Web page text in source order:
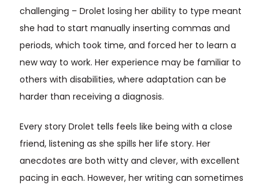
challenging – Drolet losing her ability to type meant
she had to start manually inserting commas and
periods, which took time, and forced her to learn a
new way to work. Her experience may be familiar to
others with disabilities, where adaptation can be
harder than receiving a diagnosis.
Every story Drolet tells feels like being with a close
friend, listening as she spills her life story. Her
anecdotes are both witty and clever, with excellent
pacing in each. However, her writing can sometimes